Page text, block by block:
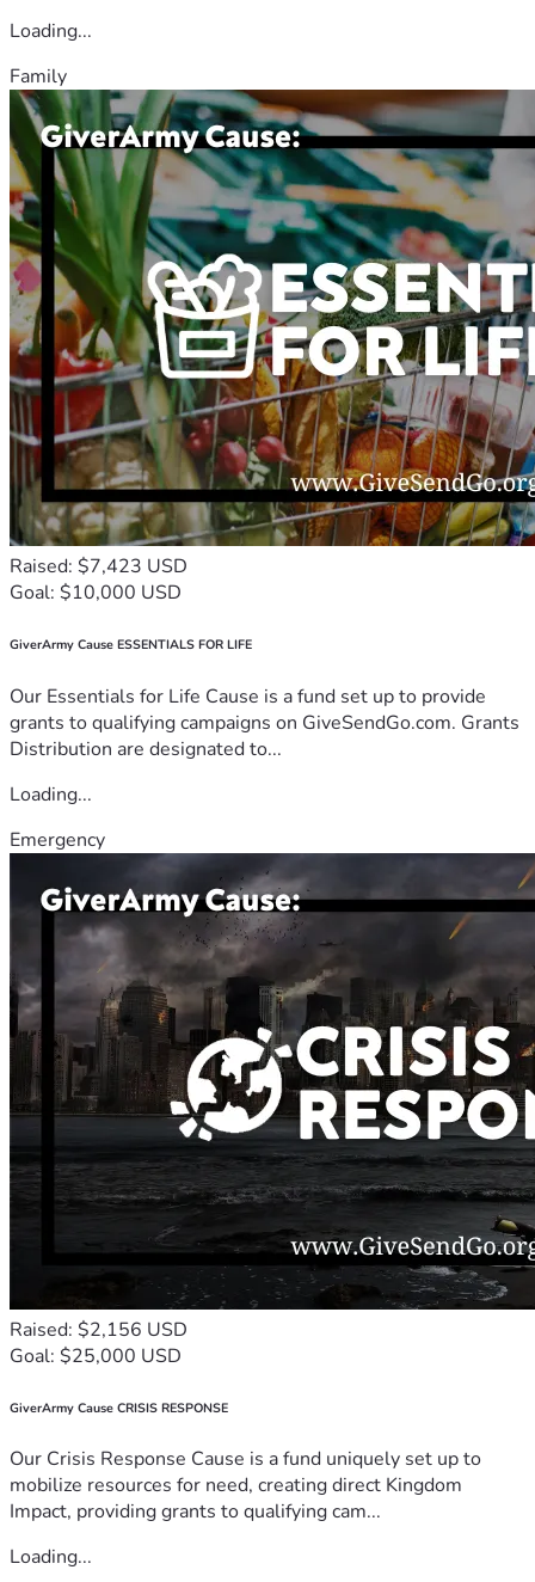
Loading...
Family
Raised: $7,423 USD
Goal: $10,000 USD
GiverArmy Cause ESSENTIALS FOR LIFE
Our Essentials for Life Cause is a fund set up to provide
grants to qualifying campaigns on GiveSendGo.com. Grants
Distribution are designated to...
Loading...
Emergency
Raised: $2,156 USD
Goal: $25,000 USD
GiverArmy Cause CRISIS RESPONSE
Our Crisis Response Cause is a fund uniquely set up to
mobilize resources for need, creating direct Kingdom
Impact, providing grants to qualifying cam...
Loading...